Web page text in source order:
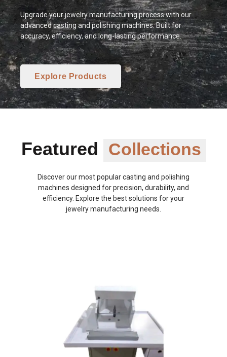
Upgrade your jewelry manufacturing process with our
advanced casting and polishing machines. Built for
accuracy, efficiency, and long-lasting performance.
Explore Products
Featured Collections
Discover our most popular casting and polishing
machines designed for precision, durability, and
efficiency. Explore the best solutions for your
jewelry manufacturing needs.